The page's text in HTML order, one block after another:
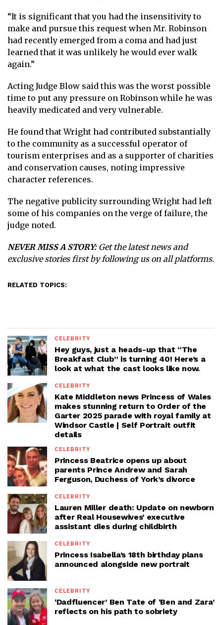
“It is significant that you had the insensitivity to
make and pursue this request when Mr. Robinson
had recently emerged from a coma and had just
learned that it was unlikely he would ever walk
again.”
Acting Judge Blow said this was the worst possible
time to put any pressure on Robinson while he was
heavily medicated and very vulnerable.
He found that Wright had contributed substantially
to the community as a successful operator of
tourism enterprises and as a supporter of charities
and conservation causes, noting impressive
character references.
The negative publicity surrounding Wright had left
some of his companies on the verge of failure, the
judge noted.
NEVER MISS A STORY: Get the latest news and
exclusive stories first by following us on all platforms.
RELATED TOPICS:
CELEBRITY
Hey guys, just a heads-up that “The
Breakfast Club” is turning 40! Here’s a
look at what the cast looks like now.
CELEBRITY
Kate Middleton news Princess of Wales
makes stunning return to Order of the
Garter 2025 parade with royal family at
Windsor Castle | Self Portrait outfit
details
CELEBRITY
Princess Beatrice opens up about
parents Prince Andrew and Sarah
Ferguson, Duchess of York’s divorce
CELEBRITY
Lauren Miller death: Update on newborn
after Real Housewives’ executive
assistant dies during childbirth
CELEBRITY
Princess Isabella’s 18th birthday plans
announced alongside new portrait
CELEBRITY
‘Dadfluencer’ Ben Tate of ‘Ben and Zara’
reflects on his path to sobriety